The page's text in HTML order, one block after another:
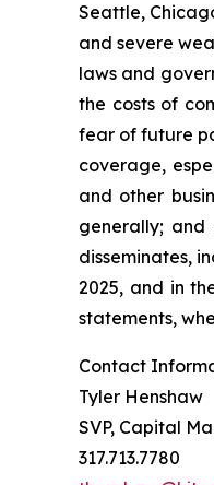
Seattle,
and severe
laws and
the costs of
fear of future
coverage,
and other
generally; and
disseminates,
2025, and in
statements,
Contact
Tyler Henshaw
SVP, Capital
317.713.7780